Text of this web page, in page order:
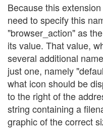
Because this
need to specify this
"browser_action" as
its value. That value,
several additional
just one, namely
what icon should be
to the right of the
string containing a
graphic of the correct